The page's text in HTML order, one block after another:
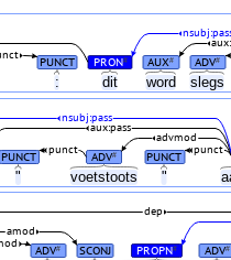
: dit word slegs
PUNCT PRON# AUX# ADV#
" voetstoots "
PUNCT ADV# PUNCT
punct
punct
advmod
aux:pass
nsubj:pass
ADV# SCONJ PROPN# ADV#
amod
dep